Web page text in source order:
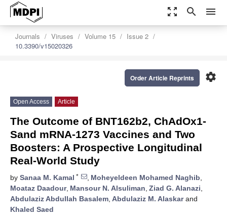
zoom_out_map search menu
Journals Viruses Volume 15
Issue 2
10.3390/v15020326
settings
Order Article Reprints
Open Access Article
The Outcome of BNT162b2, ChAdOx1-
Sand mRNA-1273 Vaccines and Two
Boosters: A Prospective Longitudinal
Real-World Study
by Sanaa M. Kamal * , Moheyeldeen Mohamed Naghib,
Moataz Daadour, Mansour N. Alsuliman, Ziad G. Alanazi,
Abdulaziz Abdullah Basalem, Abdulaziz M. Alaskarand
Khaled Saed